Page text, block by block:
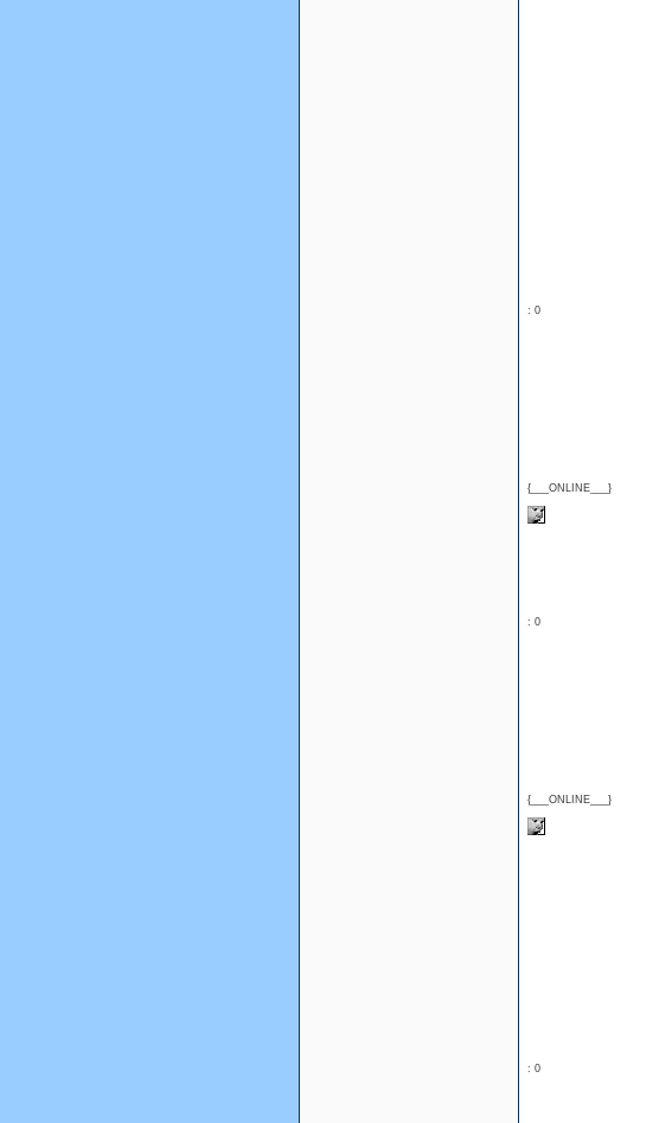
: 0
{___ONLINE___}
: 0
{___ONLINE___}
: 0